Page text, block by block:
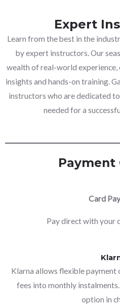
Expert
Learn from the best in the
by expert instructors. Our
wealth of real-world experience,
insights and hands-on training.
instructors who are dedicated
needed for a
Payment
Card
Pay direct with your
Klarna allows flexible payment
fees into monthly
option in